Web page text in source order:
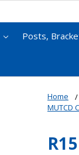
Posts,
Home
MUTCD